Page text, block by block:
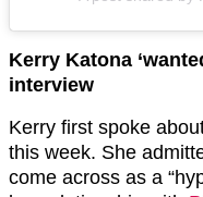
Kerry Katona
interview
Kerry first spoke
this week. She
come across as a